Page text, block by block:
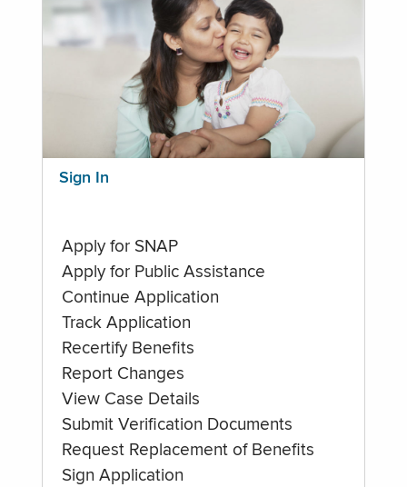
Sign In
Apply for SNAP
Apply for Public Assistance
Continue Application
Track Application
Recertify Benefits
Report Changes
View Case Details
Submit Verification Documents
Request Replacement of Benefits
Sign Application